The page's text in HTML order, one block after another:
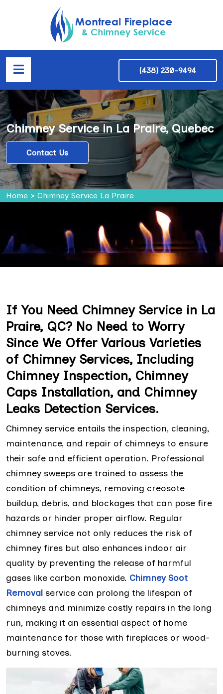
(438) 230-9494
Chimney Service in La Praire, Quebec
Contact Us
Home > Chimney Service La Praire
If You Need Chimney Service in La
Praire, QC? No Need to Worry
Since We Offer Various Varieties
of Chimney Services, Including
Chimney Inspection, Chimney
Caps Installation, and Chimney
Leaks Detection Services.
Chimney service entails the inspection, cleaning,
maintenance, and repair of chimneys to ensure
their safe and efficient operation. Professional
chimney sweeps are trained to assess the
condition of chimneys, removing creosote
buildup, debris, and blockages that can pose fire
hazards or hinder proper airflow. Regular
chimney service not only reduces the risk of
chimney fires but also enhances indoor air
quality by preventing the release of harmful
gases like carbon monoxide. Chimney Soot
Removal service can prolong the lifespan of
chimneys and minimize costly repairs in the long
run, making it an essential aspect of home
maintenance for those with fireplaces or wood-
burning stoves.